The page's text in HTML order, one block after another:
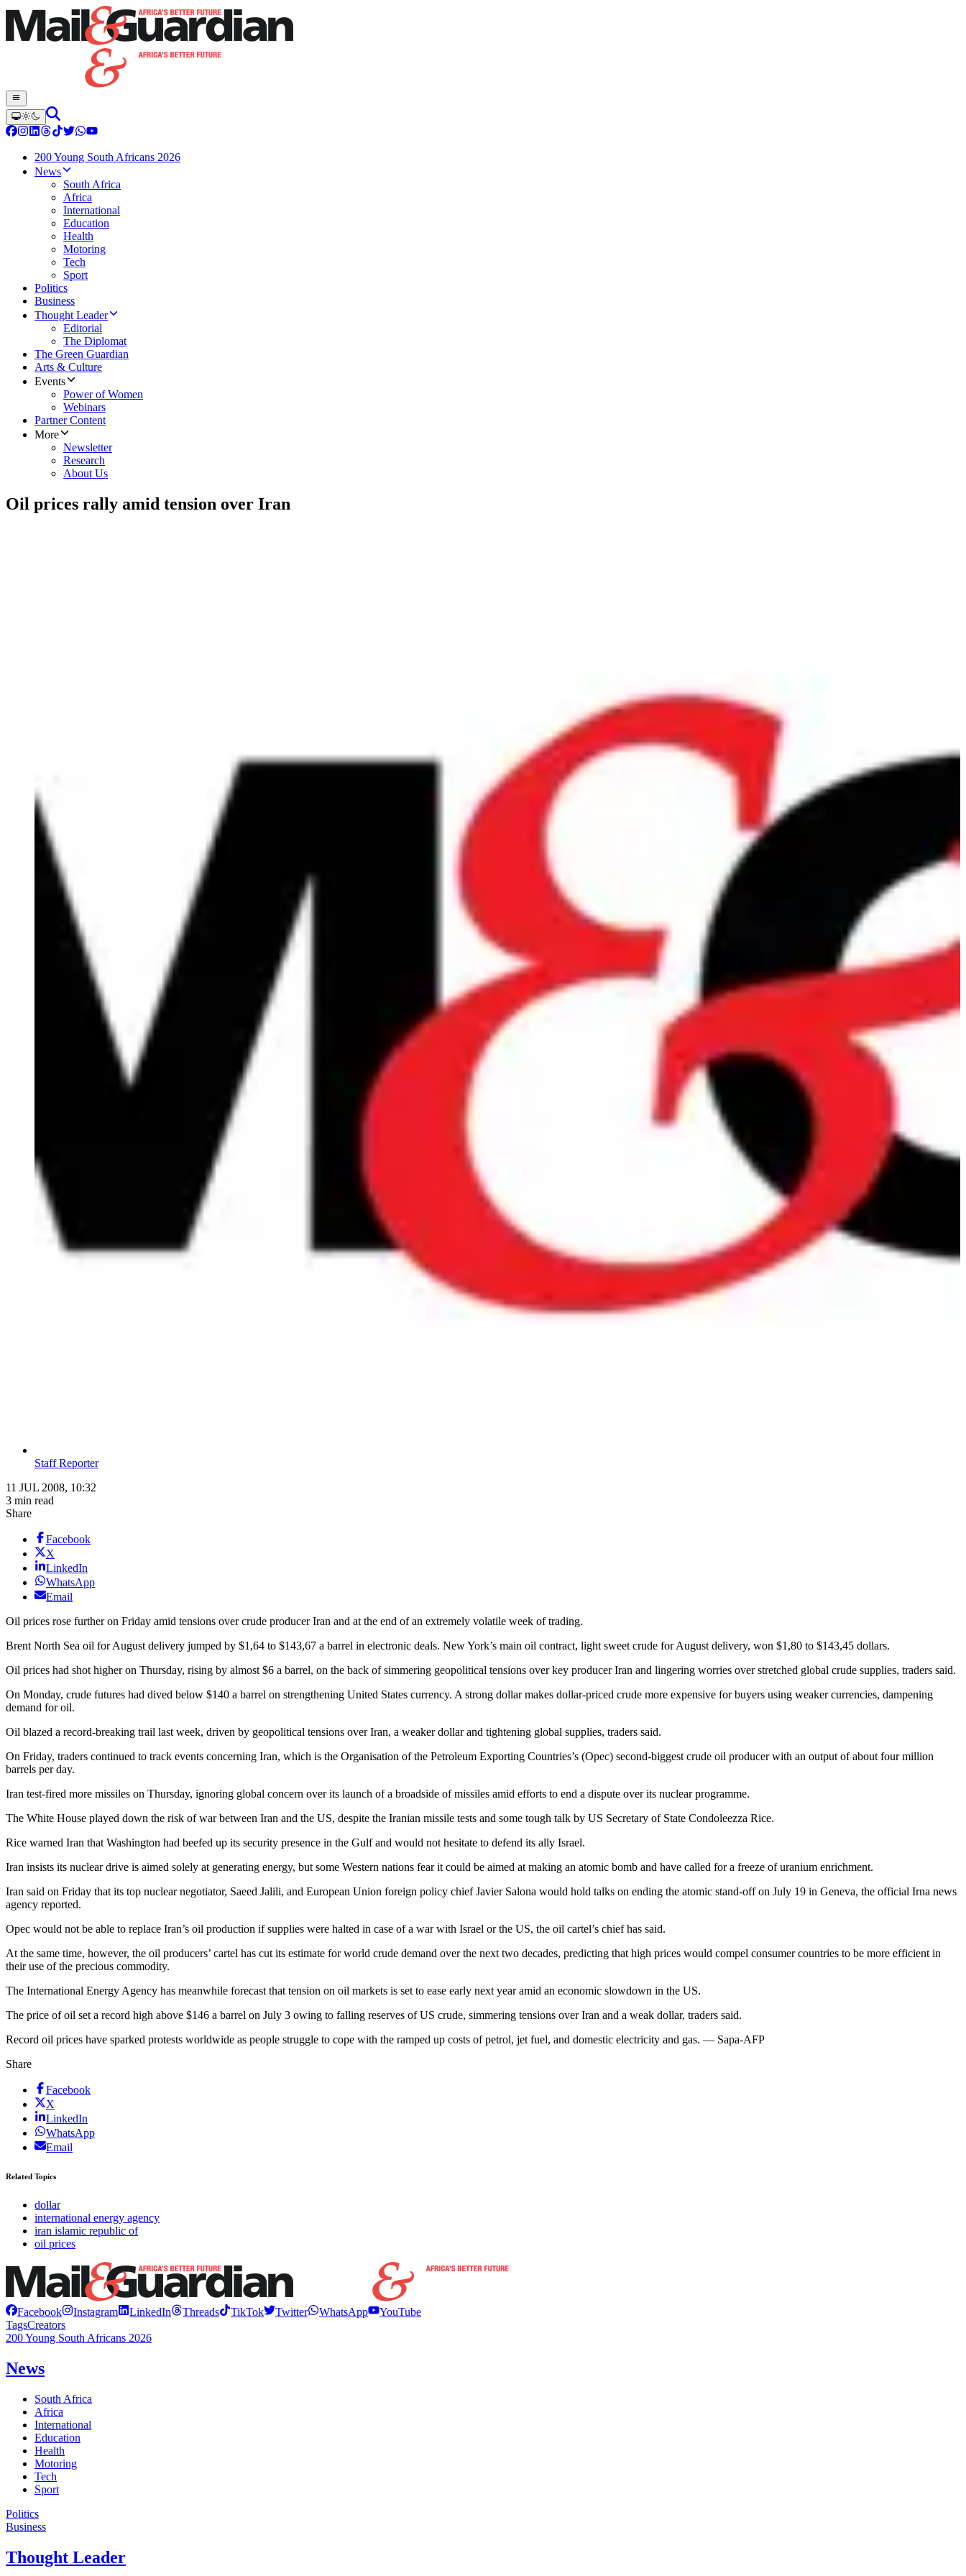
200 Young South Africans 2026
News
South Africa
Africa
International
Education
Health
Motoring
Tech
Sport
Politics
Business
Thought Leader
Editorial
The Diplomat
The Green Guardian
Arts & Culture
Events
Power of Women
Webinars
Partner Content
More
Newsletter
Research
About Us
Oil prices rally amid tension over Iran
Staff Reporter
11 JUL 2008, 10:32
3 min read
Share
Facebook
X
LinkedIn
WhatsApp
Email
Oil prices rose further on Friday amid tensions over crude producer Iran and at the end of an extremely volatile week of trading.
Brent North Sea oil for August delivery jumped by $1,64 to $143,67 a barrel in electronic deals. New York’s main oil contract, light sweet crude for August delivery, won $1,80 to $143,45 dollars.
Oil prices had shot higher on Thursday, rising by almost $6 a barrel, on the back of simmering geopolitical tensions over key producer Iran and lingering worries over stretched global crude supplies, traders said.
On Monday, crude futures had dived below $140 a barrel on strengthening United States currency. A strong dollar makes dollar-priced crude more expensive for buyers using weaker currencies, dampening
demand for oil.
Oil blazed a record-breaking trail last week, driven by geopolitical tensions over Iran, a weaker dollar and tightening global supplies, traders said.
On Friday, traders continued to track events concerning Iran, which is the Organisation of the Petroleum Exporting Countries’s (Opec) second-biggest crude oil producer with an output of about four million
barrels per day.
Iran test-fired more missiles on Thursday, ignoring global concern over its launch of a broadside of missiles amid efforts to end a dispute over its nuclear programme.
The White House played down the risk of war between Iran and the US, despite the Iranian missile tests and some tough talk by US Secretary of State Condoleezza Rice.
Rice warned Iran that Washington had beefed up its security presence in the Gulf and would not hesitate to defend its ally Israel.
Iran insists its nuclear drive is aimed solely at generating energy, but some Western nations fear it could be aimed at making an atomic bomb and have called for a freeze of uranium enrichment.
Iran said on Friday that its top nuclear negotiator, Saeed Jalili, and European Union foreign policy chief Javier Salona would hold talks on ending the atomic stand-off on July 19 in Geneva, the official Irna news
agency reported.
Opec would not be able to replace Iran’s oil production if supplies were halted in case of a war with Israel or the US, the oil cartel’s chief has said.
At the same time, however, the oil producers’ cartel has cut its estimate for world crude demand over the next two decades, predicting that high prices would compel consumer countries to be more efficient in
their use of the precious commodity.
The International Energy Agency has meanwhile forecast that tension on oil markets is set to ease early next year amid an economic slowdown in the US.
The price of oil set a record high above $146 a barrel on July 3 owing to falling reserves of US crude, simmering tensions over Iran and a weak dollar, traders said.
Record oil prices have sparked protests worldwide as people struggle to cope with the ramped up costs of petrol, jet fuel, and domestic electricity and gas. — Sapa-AFP
Share
Facebook
X
LinkedIn
WhatsApp
Email
Related Topics
dollar
international energy agency
iran islamic republic of
oil prices
Facebook Instagram LinkedIn Threads TikTok Twitter WhatsApp
YouTube
TagsCreators
200 Young South Africans 2026
News
South Africa
Africa
International
Education
Health
Motoring
Tech
Sport
Politics
Business
Thought Leader